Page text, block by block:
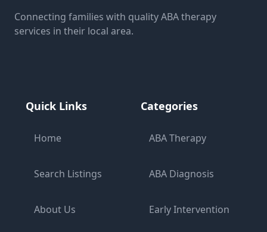
Connecting families with quality ABA therapy
services in their local area.
Quick Links
Home
Search Listings
About Us
Categories
ABA Therapy
ABA Diagnosis
Early Intervention